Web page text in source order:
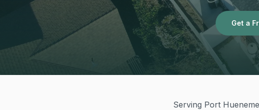
Get a
Serving Port